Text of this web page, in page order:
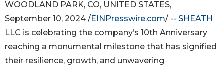
WOODLAND PARK, CO, UNITED STATES,
September 10, 2024 /EINPresswire.com/ -- SHEATH
LLC is celebrating the company’s 10th Anniversary
reaching a monumental milestone that has signified
their resilience, growth, and unwavering